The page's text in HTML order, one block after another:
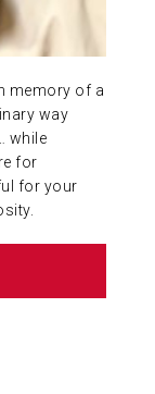
memory of a
way
while
for
for your